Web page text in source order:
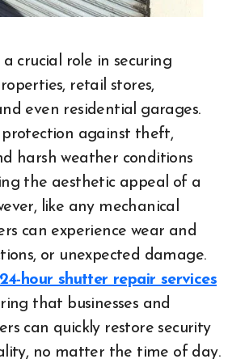
retail stores,
even residential garages.
protection against theft,
harsh weather conditions
the aesthetic appeal of a
like any mechanical
can experience wear and
or unexpected damage.
24-hour shutter repair services
that businesses and
can quickly restore security
no matter the time of day.